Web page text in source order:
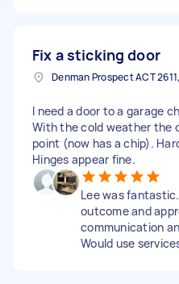
Fix a sticking door
I need a door to a garage
With the cold weather the
point (now has a chip).
Hinges appear fine.
Lee was
outcome and
communication
Would use